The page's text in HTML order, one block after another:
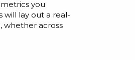
you
will lay out a real-
whether across